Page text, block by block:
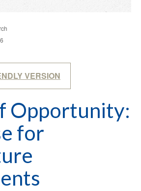
VERSION
Opportunity:
for